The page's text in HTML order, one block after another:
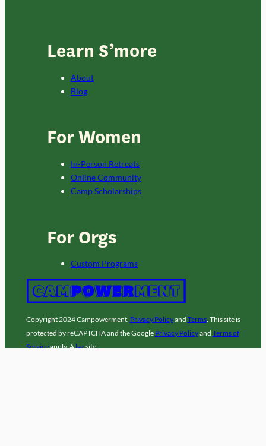
Learn S’more
About
Blog
For Women
In-Person Retreats
Online Community
Camp Scholarships
For Orgs
Custom Programs
Copyright 2024 Campowerment. Privacy Policyand Terms. This site is
protected by reCAPTCHA and the Google Privacy Policyand Terms of
Serviceapply. Alazsite.